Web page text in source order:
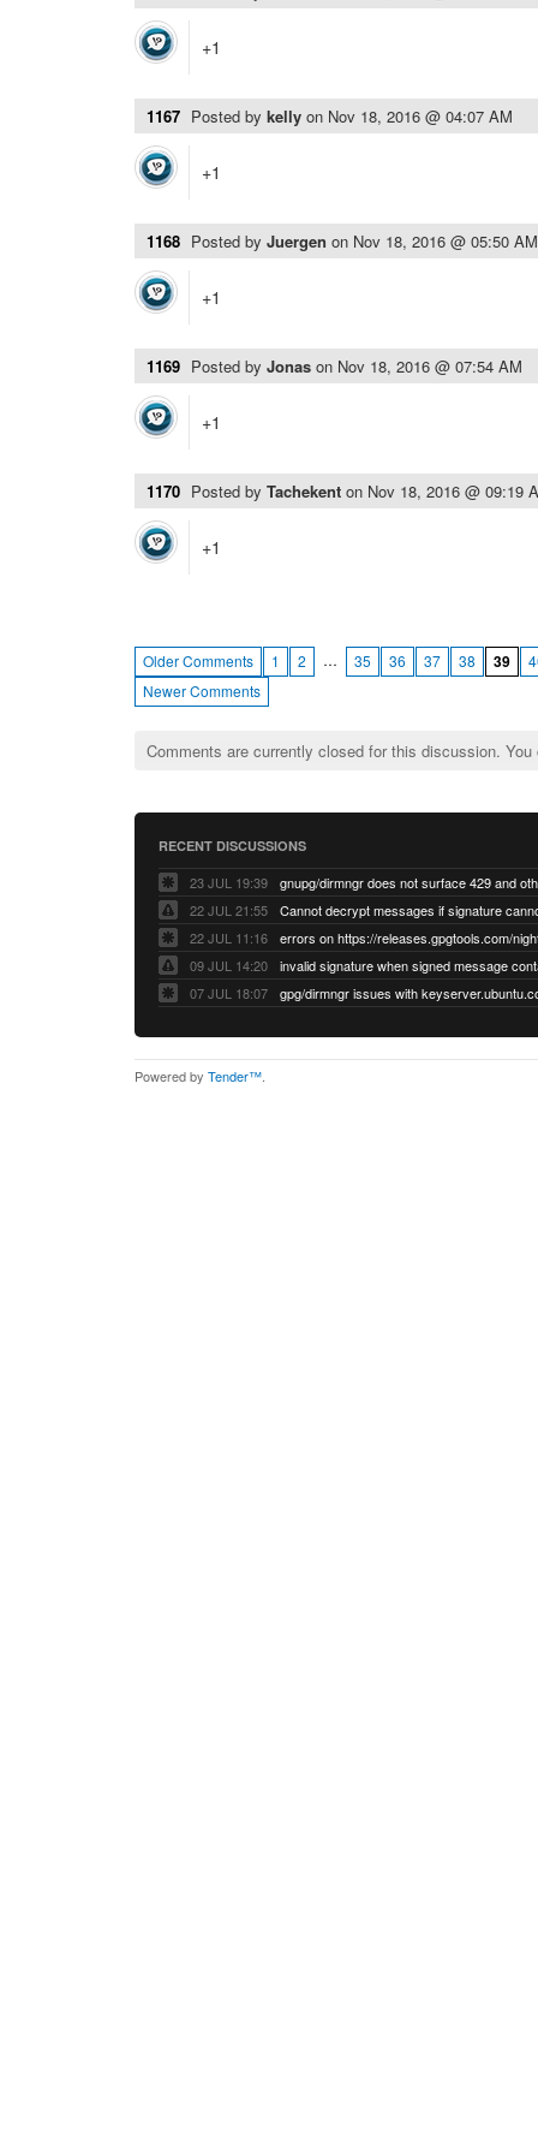
+1
1167 Posted by kelly on Nov 18, 2016 @ 04:07 AM
+1
1168 Posted by Juergen on Nov 18, 2016 @ 05:50 AM
+1
1169 Posted by Jonas on Nov 18, 2016 @ 07:54 AM
+1
1170 Posted by Tachekent on Nov 18, 2016 @ 09:19
+1
Older Comments 1 2 … 35 36 37 38 39
Newer Comments
Comments are currently closed for this discussion.
RECENT DISCUSSIONS
23 JUL 19:39
22 JUL 21:55
22 JUL 11:16
errors on https://releases.gpgtools.com/
09 JUL 14:20
07 JUL 18:07
Powered by Tender™